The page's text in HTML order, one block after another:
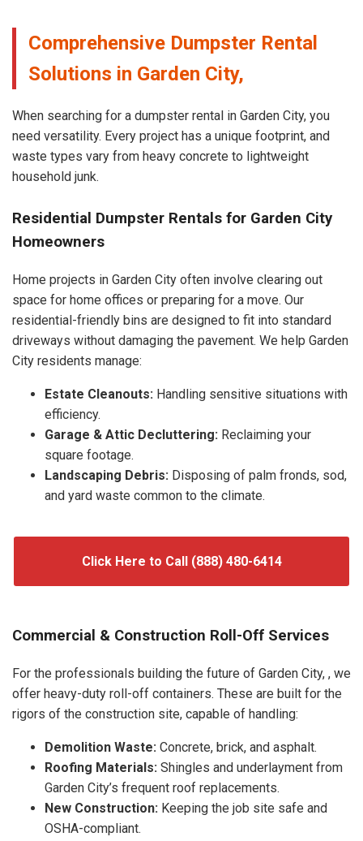
Comprehensive Dumpster Rental
Solutions in Garden City,
When searching for a dumpster rental in Garden City, you
need versatility. Every project has a unique footprint, and
waste types vary from heavy concrete to lightweight
household junk.
Residential Dumpster Rentals for Garden City
Homeowners
Home projects in Garden City often involve clearing out
space for home offices or preparing for a move. Our
residential-friendly bins are designed to fit into standard
driveways without damaging the pavement. We help Garden
City residents manage:
Estate Cleanouts: Handling sensitive situations with
efficiency.
Garage & Attic Decluttering: Reclaiming your
square footage.
Landscaping Debris: Disposing of palm fronds, sod,
and yard waste common to the climate.
Click Here to Call (888) 480-6414
Commercial & Construction Roll-Off Services
For the professionals building the future of Garden City, , we
offer heavy-duty roll-off containers. These are built for the
rigors of the construction site, capable of handling:
Demolition Waste: Concrete, brick, and asphalt.
Roofing Materials: Shingles and underlayment from
Garden City’s frequent roof replacements.
New Construction: Keeping the job site safe and
OSHA-compliant.